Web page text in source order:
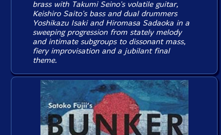
brass with Takumi Seino's volatile guitar,
Keishiro Saito's bass and dual drummers
Yoshikazu Isaki and Hiromasa Sadaoka in a
sweeping progression from stately melody
and intimate subgroups to dissonant mass,
fiery improvisation and a jubilant final
theme.